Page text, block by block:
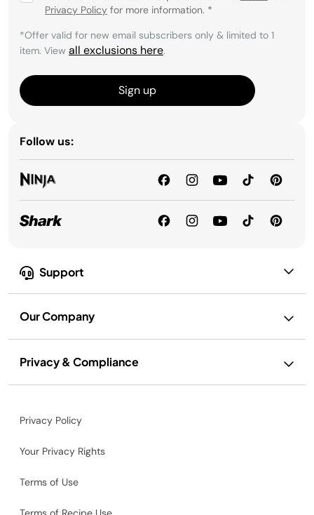
Support
Our Company
Privacy & Compliance
Privacy Policy for more information. *
*Offer valid for new email subscribers only & limited to 1
item. View all exclusions here.
Sign up
Follow us:
Privacy Policy
Your Privacy Rights
Terms of Use